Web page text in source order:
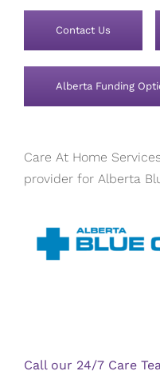
Contact Us
Alberta Funding
Care At Home
provider for Alberta
Call our 24/7 Care